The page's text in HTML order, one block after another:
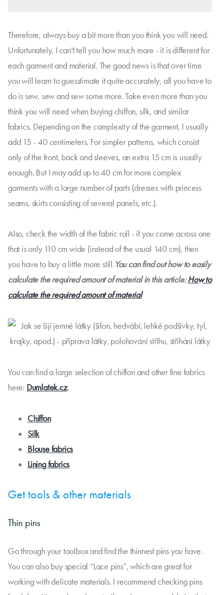
Therefore, always buy a bit more than you think you will need.
Unfortunately, I can't tell you how much more - it is different for
each garment and material. The good news is that over time
you will learn to guesstimate it quite accurately, all you have to
do is sew, sew and sew some more. Take even more than you
think you will need when buying chiffon, silk, and similar
fabrics. Depending on the complexity of the garment, I usually
add 15 - 40 centimeters. For simpler patterns, which consist
only of the front, back and sleeves, an extra 15 cm is usually
enough. But I may add up to 40 cm for more complex
garments with a large number of parts (dresses with princess
seams, skirts consisting of several panels, etc.).
Also, check the width of the fabric roll - if you come across one
that is only 110 cm wide (instead of the usual 140 cm), then
you have to buy a little more still.You can find out how to easily
calculate the required amount of material in this article:How to
calculate the required amount of material
You can find a large selection of chiffon and other fine fabrics
here: Dumlatek.cz.
Chiffon
Silk
Blouse fabrics
Lining fabrics
Get tools & other materials
Thin pins
Go through your toolbox and find the thinnest pins you have.
You can also buy special “Lace pins”, which are great for
working with delicate materials. I recommend checking pins